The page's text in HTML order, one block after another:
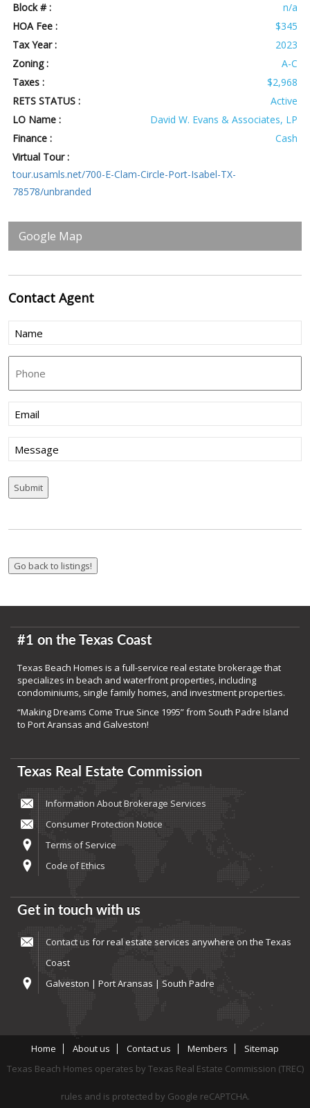
Block # :
n/a
HOA Fee :
$345
Tax Year :
2023
Zoning :
A-C
Taxes :
$2,968
RETS STATUS :
Active
LO Name :
David W. Evans & Associates, LP
Finance :
Cash
Virtual Tour :
tour.usamls.net/700-E-Clam-Circle-Port-Isabel-TX-
78578/unbranded
Google Map
ContactAgent
Name
(Required)
Email
(Required)
Message
#1 on the Texas Coast
Texas Beach Homes is a full-service real estate brokerage that
specializes in beach and waterfront properties, including
condominiums, single family homes, and investment properties.
“Making Dreams Come True Since 1995” from South Padre Island
to Port Aransas and Galveston!
Texas Real Estate Commission
Information About Brokerage Services
Consumer Protection Notice
Terms of Service
Code of Ethics
Get in touch with us
Contact us for real estate services anywhere on the Texas
Coast
Galveston | Port Aransas | South Padre
Home About us Contact us Members
Sitemap
Texas Beach Homes operates by Texas Real Estate Commission (TREC)
rules and is protected by Google reCAPTCHA.